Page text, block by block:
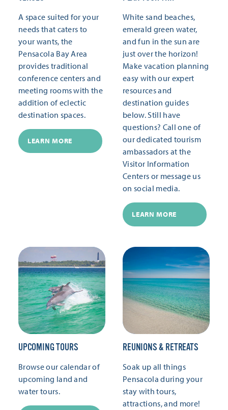
A space suited for your
needs that caters to
your wants, the
Pensacola Bay Area
provides traditional
conference centers and
meeting rooms with the
addition of eclectic
destination spaces.
LEARN MORE
White sand beaches,
emerald green water,
and fun in the sun are
just over the horizon!
Make vacation planning
easy with our expert
resources and
destination guides
below. Still have
questions? Call one of
our dedicated tourism
ambassadors at the
Visitor Information
Centers or message us
on social media.
LEARN MORE
UPCOMING TOURS
Browse our calendar of
upcoming land and
water tours.
REUNIONS & RETREATS
Soak up all things
Pensacola during your
stay with tours,
attractions, and more!